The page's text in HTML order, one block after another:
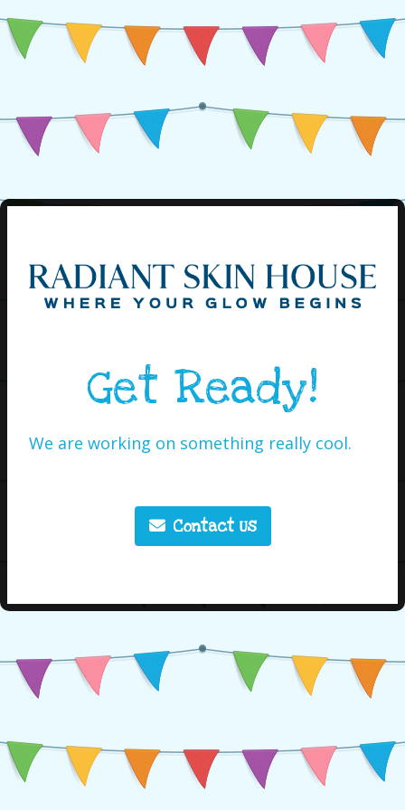
Get Ready!
We are working on something really cool.
Contact Us